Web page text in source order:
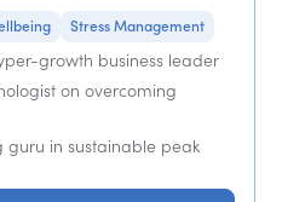
Stress Management
growth business leader
on overcoming
in sustainable peak